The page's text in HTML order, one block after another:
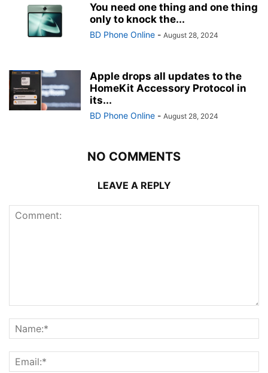
You need one thing and one thing
only to knock the...
BD Phone Online - August 28, 2024
Apple drops all updates to the
HomeKit Accessory Protocol in
its...
BD Phone Online - August 28, 2024
NO COMMENTS
LEAVE A REPLY